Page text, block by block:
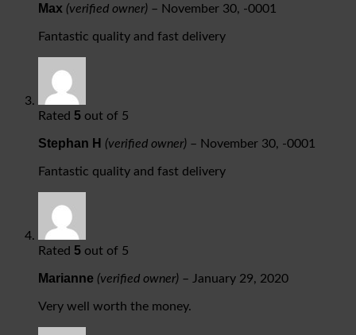
Max (verified owner) – November 30, -0001
Fantastic quality and fast delivery
Rated 5 out of 5
Stephan H (verified owner) – November 30, -0001
Fantastic quality and fast delivery
Rated 5 out of 5
Marianne (verified owner) – January 29, 2020
Very well worth the money.